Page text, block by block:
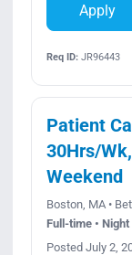
Apply
Req ID:JR96443
Patient
30Hrs/
Weekend
Boston, MA •
Full-time • Night
Posted July 2,